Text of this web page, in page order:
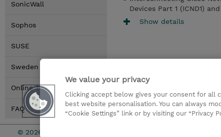
SonicWall
Sophos
SUSE
Sweden Locations
Online Training Options
FAQ
Devices Part 1 (ICND1)
Show details
© 2026 TD SYNNEX
We value your privacy
Clicking accept below gives your consent for all
best website personalisation. You can always
“Cookie Settings” link or by visiting our “Privacy